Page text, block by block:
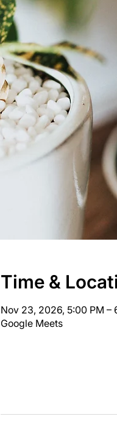
Time &
Nov 23, 2026, 5:00 PM –
Google Meets